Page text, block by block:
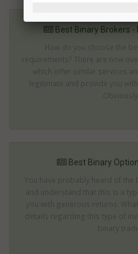
Best Binary Brokers
How do you choose the
requirements? There are now
which offer similar services
legitimate and provide you
Obviously
Best Binary
You have probably heard of the
and understand that this is a
you with generous returns.
details regarding this type of
binary